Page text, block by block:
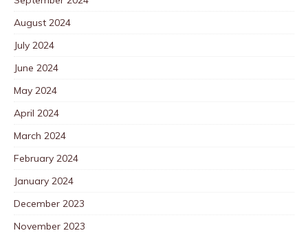
August 2024
July 2024
June 2024
May 2024
April 2024
March 2024
February 2024
January 2024
December 2023
November 2023